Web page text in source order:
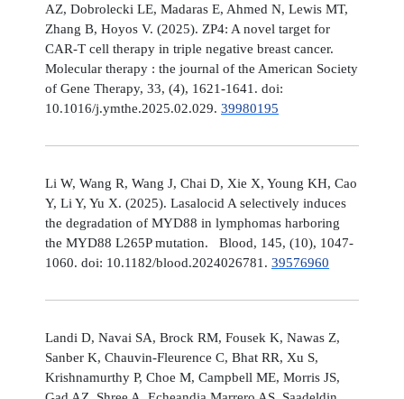
AZ, Dobrolecki LE, Madaras E, Ahmed N, Lewis MT,
Zhang B, Hoyos V. (2025). ZP4: A novel target for
CAR-T cell therapy in triple negative breast cancer.
Molecular therapy : the journal of the American Society
of Gene Therapy, 33, (4), 1621-1641. doi:
10.1016/j.ymthe.2025.02.029. 39980195
Li W, Wang R, Wang J, Chai D, Xie X, Young KH, Cao
Y, Li Y, Yu X. (2025). Lasalocid A selectively induces
the degradation of MYD88 in lymphomas harboring
the MYD88 L265P mutation. Blood, 145, (10), 1047-
1060. doi: 10.1182/blood.2024026781. 39576960
Landi D, Navai SA, Brock RM, Fousek K, Nawas Z,
Sanber K, Chauvin-Fleurence C, Bhat RR, Xu S,
Krishnamurthy P, Choe M, Campbell ME, Morris JS,